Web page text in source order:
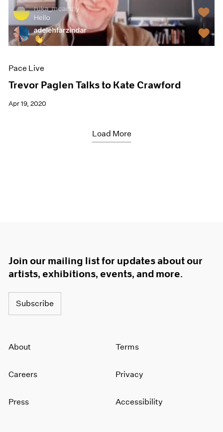
Pace Live
Trevor Paglen Talks to Kate Crawford
Apr 19, 2020
Load More
Join our mailing list for updates about our
artists, exhibitions, events, and more.
Subscribe
About
Careers
Press
Terms
Privacy
Accessibility